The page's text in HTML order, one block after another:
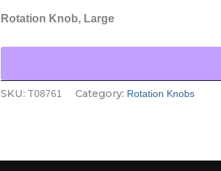
Rotation Knob, Large
SKU: T08761 Category: Rotation Knobs